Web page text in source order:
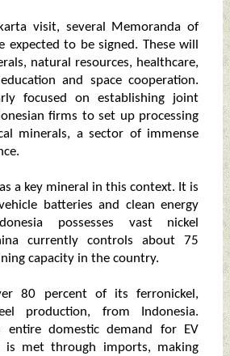
visit, several Memoranda of
expected to be signed. These will
natural resources, healthcare,
and space cooperation.
focused on establishing joint
firms to set up processing
minerals, a sector of immense
a key mineral in this context. It is
batteries and clean energy
possesses vast nickel
currently controls about 75
capacity in the country.
80 percent of its ferronickel,
production, from Indonesia.
entire domestic demand for EV
is met through imports, making